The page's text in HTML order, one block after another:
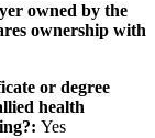
owned by the
ownership with
or degree
health
Yes